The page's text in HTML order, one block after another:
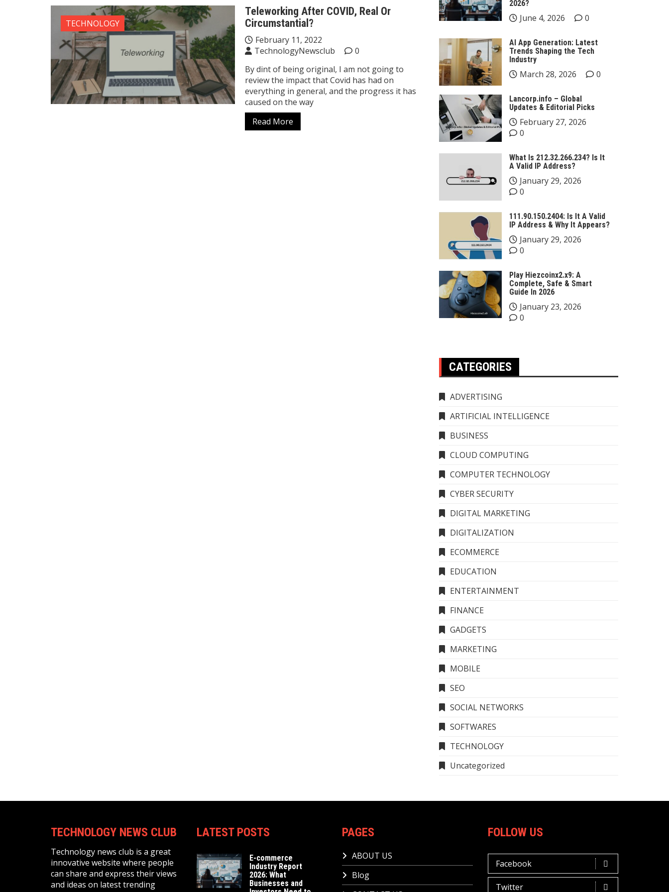
TECHNOLOGY
Teleworking After COVID, Real Or
Circumstantial?
February 11, 2022
TechnologyNewsclub
0
By dint of being original, I am not going to
review the impact that Covid has had on
everything in general, and the progress it has
caused on the way
Read More
2026?
June 4, 2026 0
AI App Generation: Latest
Trends Shaping the Tech
Industry
March 28, 2026 0
Lancorp.info – Global
Updates & Editorial Picks
February 27, 2026
0
What Is 212.32.266.234? Is It
A Valid IP Address?
January 29, 2026
0
111.90.150.2404: Is It A Valid
IP Address & Why It Appears?
January 29, 2026
0
Play Hiezcoinx2.x9: A
Complete, Safe & Smart
Guide In 2026
January 23, 2026
0
CATEGORIES
ADVERTISING
ARTIFICIAL INTELLIGENCE
BUSINESS
CLOUD COMPUTING
COMPUTER TECHNOLOGY
CYBER SECURITY
DIGITAL MARKETING
DIGITALIZATION
ECOMMERCE
EDUCATION
ENTERTAINMENT
FINANCE
GADGETS
MARKETING
MOBILE
SEO
SOCIAL NETWORKS
SOFTWARES
TECHNOLOGY
Uncategorized
TECHNOLOGY NEWS CLUB
Technology news club is a great
innovative website where people
can share and express their views
and ideas on latest trending
LATEST POSTS
E-commerce
Industry Report
2026: What
Businesses and
PAGES
ABOUT US
Blog
FOLLOW US
Facebook
Twitter